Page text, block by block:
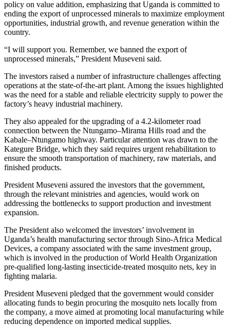
policy on value addition, emphasizing that Uganda is committed to
ending the export of unprocessed minerals to maximize employment
opportunities, industrial growth, and revenue generation within the
country.
“I will support you. Remember, we banned the export of
unprocessed minerals,” President Museveni said.
The investors raised a number of infrastructure challenges affecting
operations at the state-of-the-art plant. Among the issues highlighted
was the need for a stable and reliable electricity supply to power the
factory’s heavy industrial machinery.
They also appealed for the upgrading of a 4.2-kilometer road
connection between the Ntungamo–Mirama Hills road and the
Kabale–Ntungamo highway. Particular attention was drawn to the
Kategure Bridge, which they said requires urgent rehabilitation to
ensure the smooth transportation of machinery, raw materials, and
finished products.
President Museveni assured the investors that the government,
through the relevant ministries and agencies, would work on
addressing the bottlenecks to support production and investment
expansion.
The President also welcomed the investors’ involvement in
Uganda’s health manufacturing sector through Sino-Africa Medical
Devices, a company associated with the same investment group,
which is involved in the production of World Health Organization
pre-qualified long-lasting insecticide-treated mosquito nets, key in
fighting malaria.
President Museveni pledged that the government would consider
allocating funds to begin procuring the mosquito nets locally from
the company, a move aimed at promoting local manufacturing while
reducing dependence on imported medical supplies.